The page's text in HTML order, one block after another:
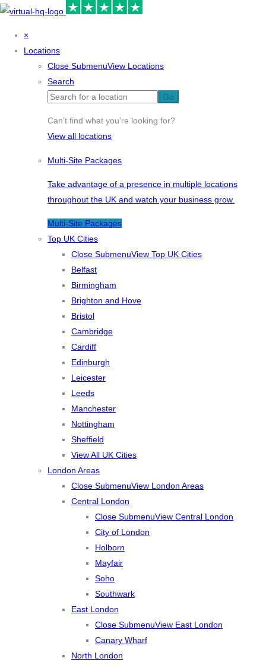
×
Locations
Close SubmenuView Locations
Search
Go
Can’t find what you’re looking for?
View all locations
Multi-Site Packages
Take advantage of a presence in multiple locations
throughout the UK and watch your business grow.
Multi-Site Packages
Top UK Cities
Close SubmenuView Top UK Cities
Belfast
Birmingham
Brighton and Hove
Bristol
Cambridge
Cardiff
Edinburgh
Leicester
Leeds
Manchester
Nottingham
Sheffield
View All UK Cities
London Areas
Close SubmenuView London Areas
Central London
Close SubmenuView Central London
City of London
Holborn
Mayfair
Soho
Southwark
East London
Close SubmenuView East London
Canary Wharf
North London